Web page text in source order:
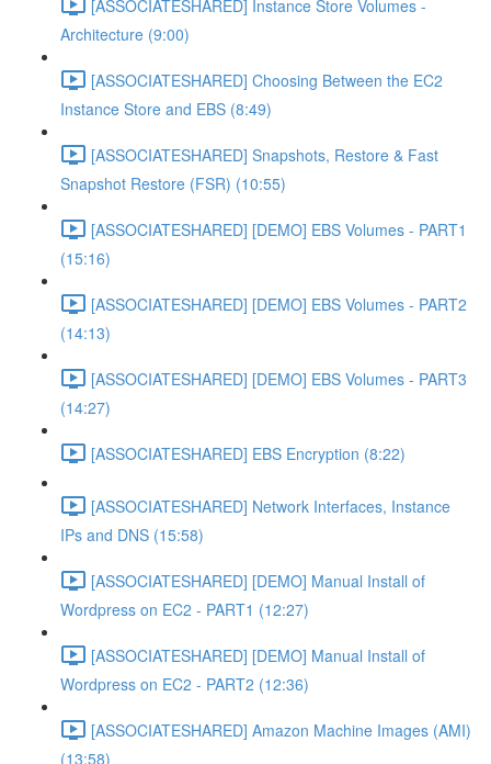
[ASSOCIATESHARED] Instance Store Volumes -
Architecture (9:00)
[ASSOCIATESHARED] Choosing Between the EC2
Instance Store and EBS (8:49)
[ASSOCIATESHARED] Snapshots, Restore & Fast
Snapshot Restore (FSR) (10:55)
[ASSOCIATESHARED] [DEMO] EBS Volumes - PART1
(15:16)
[ASSOCIATESHARED] [DEMO] EBS Volumes - PART2
(14:13)
[ASSOCIATESHARED] [DEMO] EBS Volumes - PART3
(14:27)
[ASSOCIATESHARED] EBS Encryption (8:22)
[ASSOCIATESHARED] Network Interfaces, Instance
IPs and DNS (15:58)
[ASSOCIATESHARED] [DEMO] Manual Install of
Wordpress on EC2 - PART1 (12:27)
[ASSOCIATESHARED] [DEMO] Manual Install of
Wordpress on EC2 - PART2 (12:36)
[ASSOCIATESHARED] Amazon Machine Images (AMI)
(13:58)